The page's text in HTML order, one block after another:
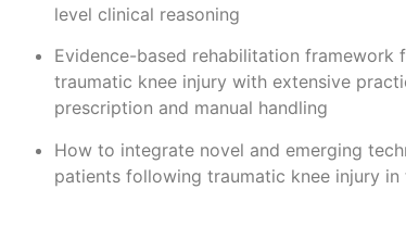
level clinical reasoning
Evidence-based rehabilitation
traumatic knee injury with extensive
prescription and manual handling
How to integrate novel and emerging
patients following traumatic knee injury